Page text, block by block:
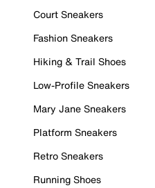
Court Sneakers
Fashion Sneakers
Hiking & Trail Shoes
Low-Profile Sneakers
Mary Jane Sneakers
Platform Sneakers
Retro Sneakers
Running Shoes